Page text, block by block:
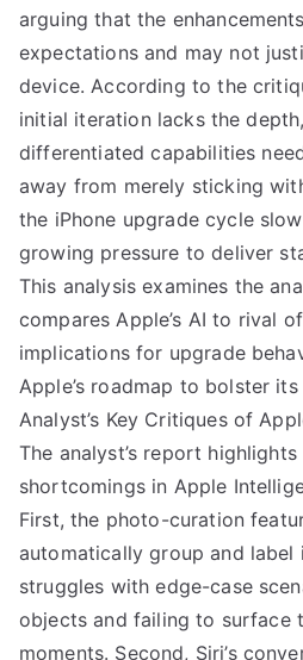
arguing that the
expectations and may not
device. According to the
initial iteration lacks the
differentiated capabilities
away from merely sticking
the iPhone upgrade cycle
growing pressure to deliver
This analysis examines the
compares Apple’s AI to rival
implications for upgrade
Apple’s roadmap to bolster
Analyst’s Key Critiques of
The analyst’s report
shortcomings in Apple
First, the photo-curation
automatically group and
struggles with edge-case
objects and failing to surface
moments. Second, Siri’s